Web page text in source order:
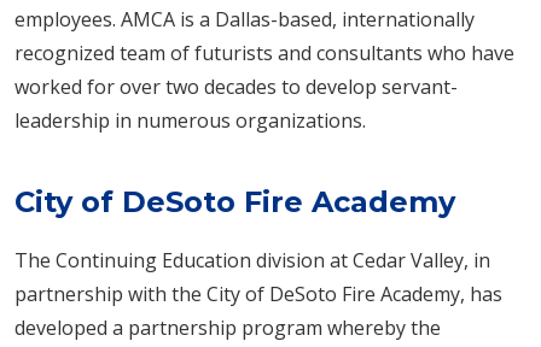
employees. AMCA is a Dallas-based, internationally
recognized team of futurists and consultants who have
worked for over two decades to develop servant-
leadership in numerous organizations.
City of DeSoto Fire Academy
The Continuing Education division at Cedar Valley, in
partnership with the City of DeSoto Fire Academy, has
developed a partnership program whereby the